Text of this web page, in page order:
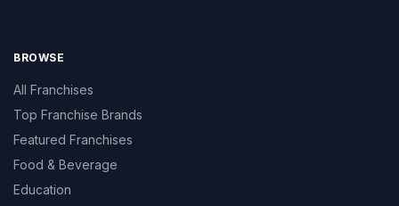
BROWSE
All Franchises
Top Franchise Brands
Featured Franchises
Food & Beverage
Education